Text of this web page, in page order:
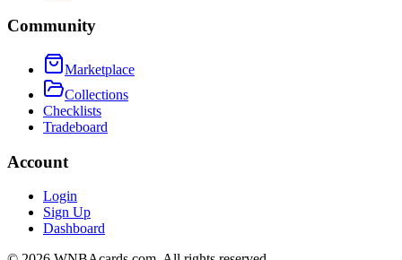
Community
Marketplace
Collections
Checklists
Tradeboard
Account
Login
Sign Up
Dashboard